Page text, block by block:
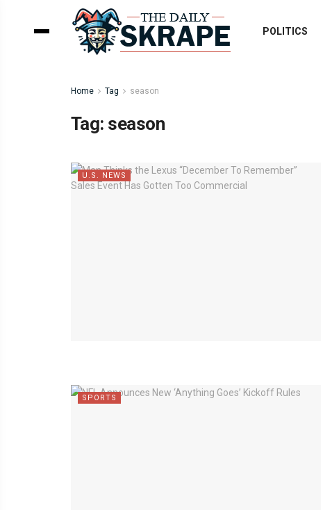
POLITICS
Home Tag season
Tag: season
U.S. NEWS
SPORTS